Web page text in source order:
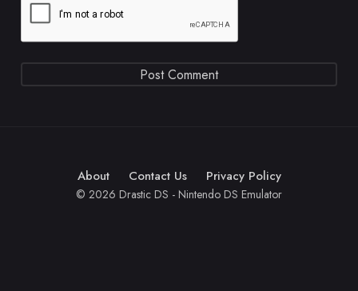
About Contact Us Privacy Policy
© 2026 Drastic DS - Nintendo DS Emulator